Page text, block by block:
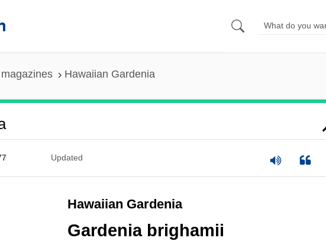
Hawaiian Gardenia
Updated
Hawaiian Gardenia
Gardenia brighamii